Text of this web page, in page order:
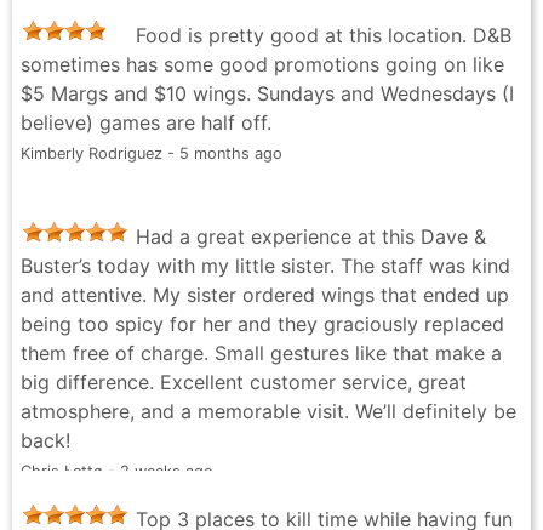
to just giving out free ducks because a manager saw
that I was interested in a particular rare one that was
hard to grab, this location has the best people. And if
you don't believe me, feel free to take a look at how
many chips I've spent here. Keep up the great work
D&B!
Food is pretty good at this location. D&B
sometimes has some good promotions going on like
$5 Margs and $10 wings. Sundays and Wednesdays (I
believe) games are half off.
Kimberly Rodriguez - 5 months ago
Had a great experience at this Dave &
Buster’s today with my little sister. The staff was kind
and attentive. My sister ordered wings that ended up
being too spicy for her and they graciously replaced
them free of charge. Small gestures like that make a
big difference. Excellent customer service, great
atmosphere, and a memorable visit. We’ll definitely be
back!
Chris Łettø - 2 weeks ago
Top 3 places to kill time while having fun